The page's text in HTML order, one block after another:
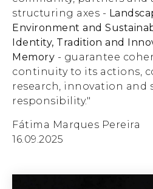
structuring axes -
Environment and
Identity, Tradition and
Memory - guarantee
continuity to its actions,
research, innovation and
responsibility."
Fátima Marques Pereira
16.09.2025